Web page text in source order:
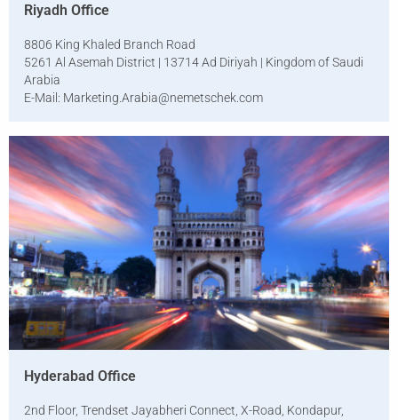
Riyadh Office
8806 King Khaled Branch Road
5261 Al Asemah District | 13714 Ad Diriyah | Kingdom of Saudi
Arabia
E-Mail: Marketing.Arabia@nemetschek.com
Hyderabad Office
2nd Floor, Trendset Jayabheri Connect, X-Road, Kondapur,